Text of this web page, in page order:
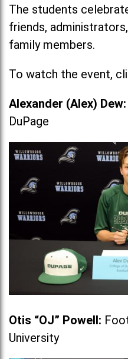
The students
friends,
family members.
To watch the event,
Alexander (Alex) Dew:
DuPage
Otis “OJ” Powell:
University